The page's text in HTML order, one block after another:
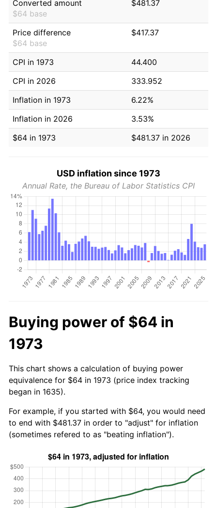
Converted amount
$64 base
$481.37
Price difference
$64 base
$417.37
CPI in 1973
44.400
CPI in 2026
333.952
Inflation in 1973
6.22%
Inflation in 2026
3.53%
$64 in 1973
$481.37 in 2026
USD inflation since 1973
Annual Rate, the Bureau of Labor Statistics CPI
Buying power of $64 in
1973
This chart shows a calculation of buying power
equivalence for $64 in 1973 (price index tracking
began in 1635).
For example, if you started with $64, you would need
to end with $481.37 in order to "adjust" for inflation
(sometimes refered to as "beating inflation").